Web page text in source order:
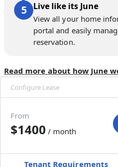
Live like its June
View all your home
portal and easily
reservation.
Read more about how June
Configure Lease
Move-In
From
$1400 / month
Tenant Requirements